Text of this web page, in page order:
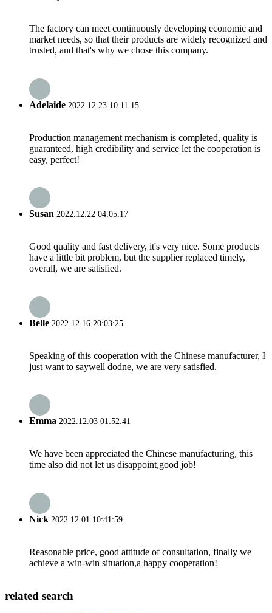
The factory can meet continuously developing economic and
market needs, so that their products are widely recognized and
trusted, and that's why we chose this company.
Adelaide 2022.12.23 10:11:15
Production management mechanism is completed, quality is
guaranteed, high credibility and service let the cooperation is
easy, perfect!
Susan 2022.12.22 04:05:17
Good quality and fast delivery, it's very nice. Some products
have a little bit problem, but the supplier replaced timely,
overall, we are satisfied.
Belle 2022.12.16 20:03:25
Speaking of this cooperation with the Chinese manufacturer, I
just want to saywell dodne, we are very satisfied.
Emma 2022.12.03 01:52:41
We have been appreciated the Chinese manufacturing, this
time also did not let us disappoint,good job!
Nick 2022.12.01 10:41:59
Reasonable price, good attitude of consultation, finally we
achieve a win-win situation,a happy cooperation!
related search